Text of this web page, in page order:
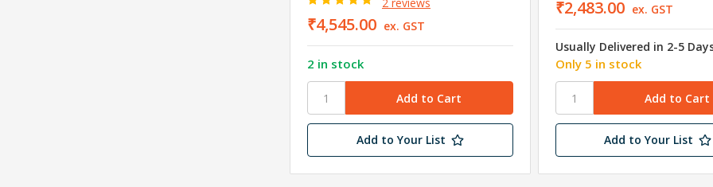
2 reviews
₹4,545.00 ex. GST
2 in stock
Add to Your List
₹2,483.00 ex. GST
Usually Delivered in 2-5
Only 5 in stock
Add to Your List